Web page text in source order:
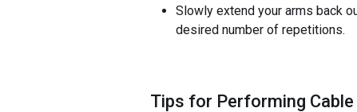
Slowly extend your arms back
desired number of repetitions.
Tips for Performing